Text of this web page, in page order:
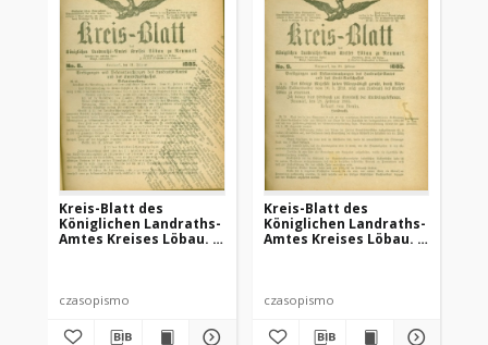
Kreis-Blatt des
Königlichen Landraths-
Amtes Kreises Löbau. z
czasopismo
Kreis-Blatt des
Königlichen Landraths-
Amtes Kreises Löbau. z
czasopismo